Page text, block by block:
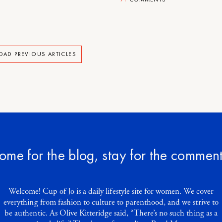
PREVIOUS ARTICLES
for the blog, stay for the
Welcome! Cup of Jo is a daily lifestyle site for women. We cover
everything from fashion to culture to parenthood, and we strive to
be authentic. As Olive Kitteridge said, “There’s no such thing as a